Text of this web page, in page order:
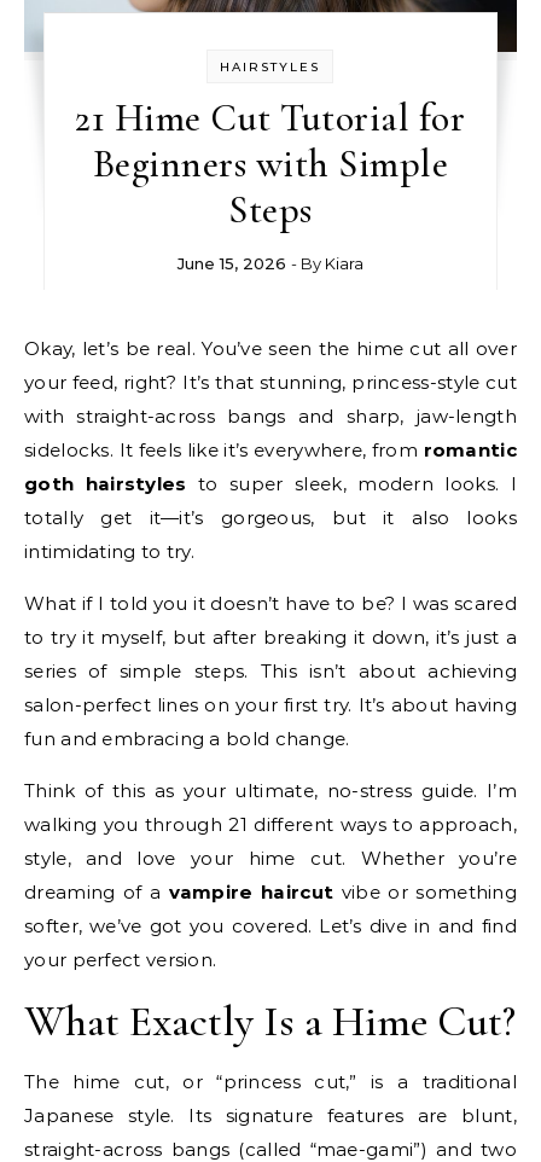
HAIRSTYLES
21 Hime Cut Tutorial for
Beginners with Simple
Steps
June 15, 2026 - By Kiara
Okay, let’s be real. You’ve seen the hime cut all over
your feed, right? It’s that stunning, princess-style cut
with straight-across bangs and sharp, jaw-length
sidelocks. It feels like it’s everywhere, from romantic
goth hairstyles to super sleek, modern looks. I
totally get it—it’s gorgeous, but it also looks
intimidating to try.
What if I told you it doesn’t have to be? I was scared
to try it myself, but after breaking it down, it’s just a
series of simple steps. This isn’t about achieving
salon-perfect lines on your first try. It’s about having
fun and embracing a bold change.
Think of this as your ultimate, no-stress guide. I’m
walking you through 21 different ways to approach,
style, and love your hime cut. Whether you’re
dreaming of a vampire haircut vibe or something
softer, we’ve got you covered. Let’s dive in and find
your perfect version.
What Exactly Is a Hime Cut?
The hime cut, or “princess cut,” is a traditional
Japanese style. Its signature features are blunt,
straight-across bangs (called “mae-gami”) and two